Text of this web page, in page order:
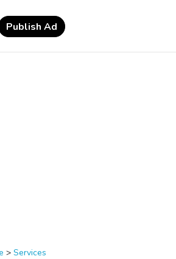
Publish Ad
> Services